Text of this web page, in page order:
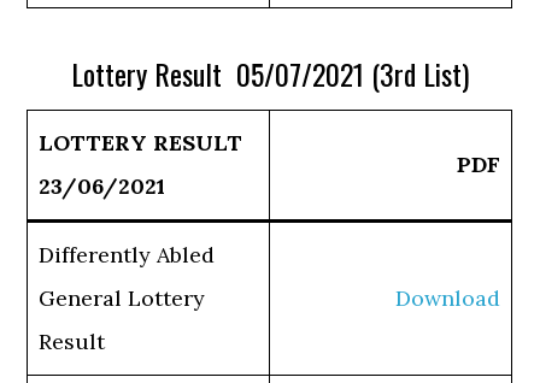
Lottery Result 05/07/2021 (3rd List)
LOTTERY RESULT
23/06/2021
PDF
Differently Abled
General Lottery
Result
Download